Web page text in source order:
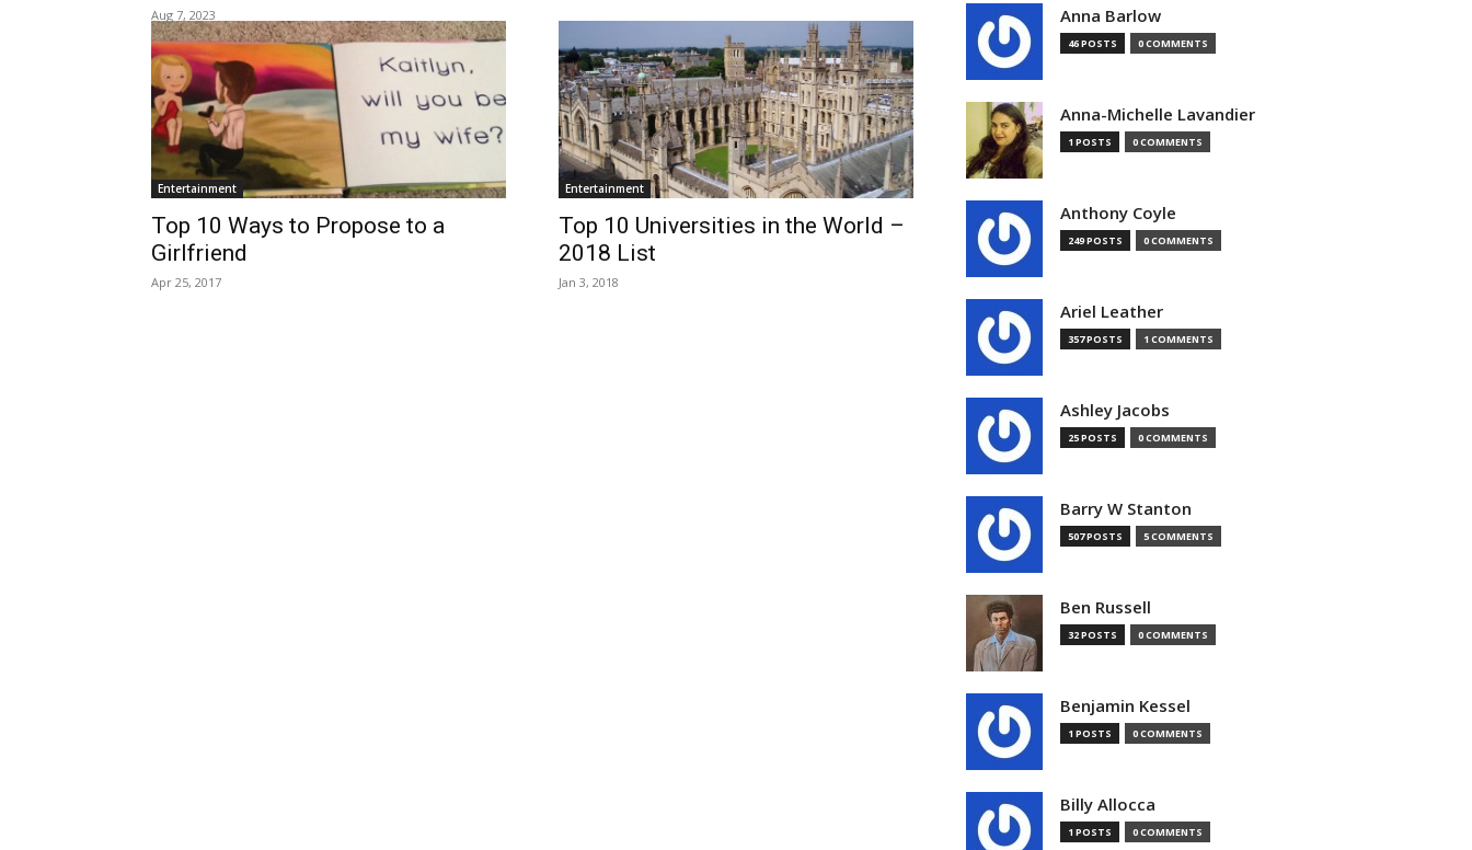
Aug 7, 2023
Entertainment
Top 10 Ways to Propose to a
Girlfriend
Apr 25, 2017
Entertainment
Top 10 Universities in the World –
2018 List
Jan 3, 2018
Anna Barlow
46 POSTS 0 COMMENTS
Anna-Michelle Lavandier
1 POSTS 0 COMMENTS
Anthony Coyle
249 POSTS 0 COMMENTS
Ariel Leather
357 POSTS 1 COMMENTS
Ashley Jacobs
25 POSTS 0 COMMENTS
Barry W Stanton
507 POSTS 5 COMMENTS
Ben Russell
32 POSTS 0 COMMENTS
Benjamin Kessel
1 POSTS 0 COMMENTS
Billy Allocca
1 POSTS 0 COMMENTS